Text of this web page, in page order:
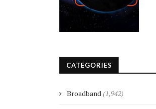
CATEGORIES
Broadband (1,942)